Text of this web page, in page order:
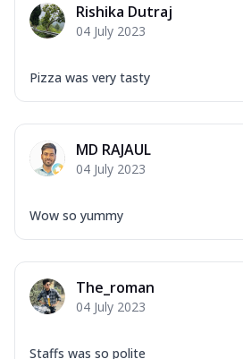
Rishika Dutraj
04 July 2023
Pizza was very tasty
MD RAJAUL
04 July 2023
Wow so yummy
The_roman
04 July 2023
Staffs was so polite